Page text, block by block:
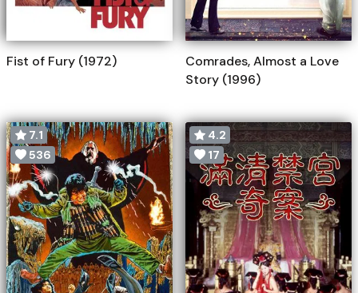
Fist of Fury (1972)
Comrades, Almost a Love
Story (1996)
7.1
536
4.2
17